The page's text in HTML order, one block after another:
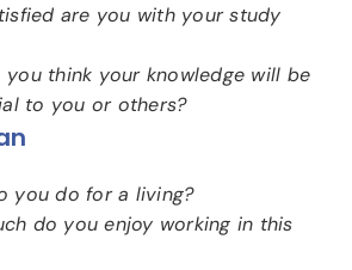
are you with your study
you think your knowledge will be
to you or others?
you do for a living?
do you enjoy working in this